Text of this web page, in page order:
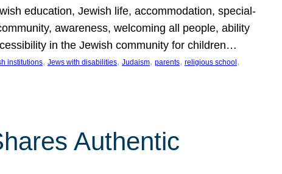
education, Jewish life, accommodation, special-
awareness, welcoming all people, ability
in the Jewish community for children…
institutions, Jews with disabilities, Judaism, parents, religious school
Authentic